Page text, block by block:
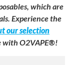
which are
Experience the
our selection
with O2VAPE®!